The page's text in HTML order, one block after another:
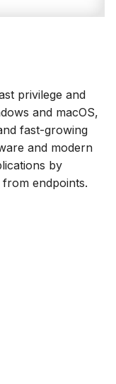
privilege and
and macOS,
fast-growing
and modern
by
endpoints.